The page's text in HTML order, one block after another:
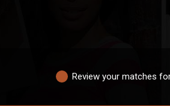
Review your matches